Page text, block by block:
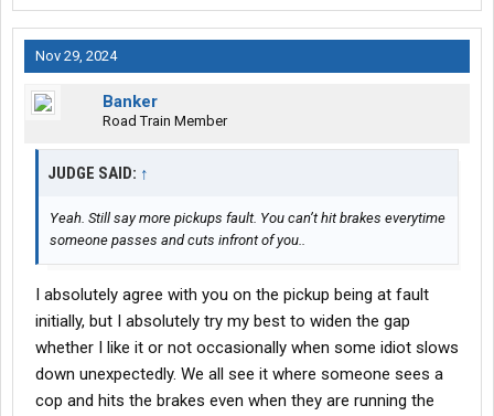
Nov 29, 2024
Banker
Road Train Member
JUDGE SAID: ↑
Yeah. Still say more pickups fault. You can’t hit brakes everytime
someone passes and cuts infront of you..
I absolutely agree with you on the pickup being at fault
initially, but I absolutely try my best to widen the gap
whether I like it or not occasionally when some idiot slows
down unexpectedly. We all see it where someone sees a
cop and hits the brakes even when they are running the